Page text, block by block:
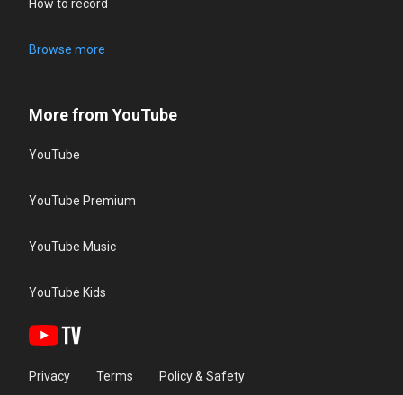
How to record
Browse more
More from YouTube
YouTube
YouTube Premium
YouTube Music
YouTube Kids
Privacy Terms Policy & Safety